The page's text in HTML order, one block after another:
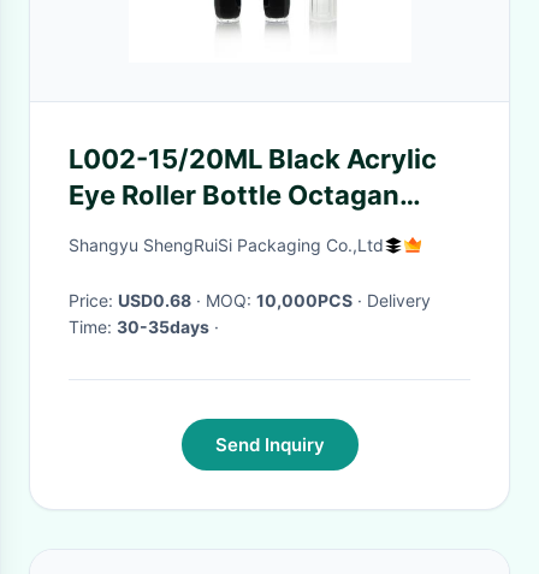
L002-15/20ML Black Acrylic
Eye Roller Bottle Octagan
Shaped With Steel Ball
Shangyu ShengRuiSi Packaging Co.,Ltd
Price: USD0.68 · MOQ: 10,000PCS · Delivery
Time: 30-35days ·
Send Inquiry